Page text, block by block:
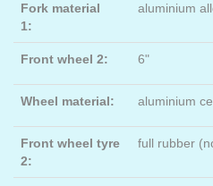
Fork material
1:
aluminium
Front wheel 2: 6"
Wheel material: aluminium
Front wheel tyre
2:
full rubber